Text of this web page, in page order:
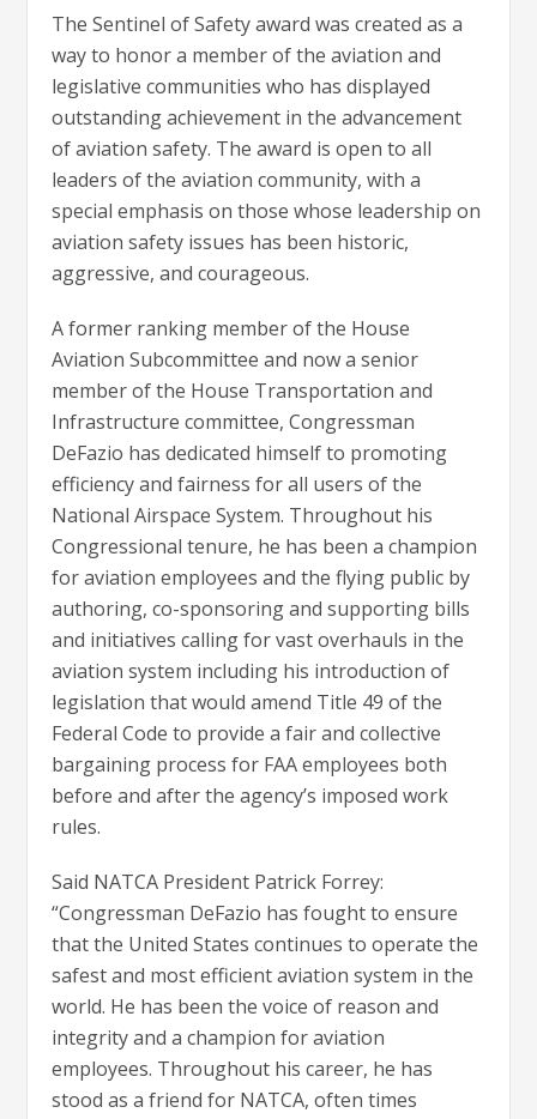
The Sentinel of Safety award was created as a
way to honor a member of the aviation and
legislative communities who has displayed
outstanding achievement in the advancement
of aviation safety. The award is open to all
leaders of the aviation community, with a
special emphasis on those whose leadership on
aviation safety issues has been historic,
aggressive, and courageous.
A former ranking member of the House
Aviation Subcommittee and now a senior
member of the House Transportation and
Infrastructure committee, Congressman
DeFazio has dedicated himself to promoting
efficiency and fairness for all users of the
National Airspace System. Throughout his
Congressional tenure, he has been a champion
for aviation employees and the flying public by
authoring, co-sponsoring and supporting bills
and initiatives calling for vast overhauls in the
aviation system including his introduction of
legislation that would amend Title 49 of the
Federal Code to provide a fair and collective
bargaining process for FAA employees both
before and after the agency’s imposed work
rules.
Said NATCA President Patrick Forrey:
“Congressman DeFazio has fought to ensure
that the United States continues to operate the
safest and most efficient aviation system in the
world. He has been the voice of reason and
integrity and a champion for aviation
employees. Throughout his career, he has
stood as a friend for NATCA, often times